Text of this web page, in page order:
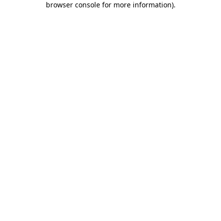
browser console for more information).